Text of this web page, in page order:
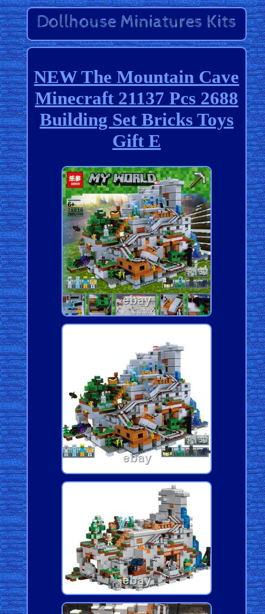
NEW The Mountain Cave
Minecraft 21137 Pcs 2688
Building Set Bricks Toys
Gift E